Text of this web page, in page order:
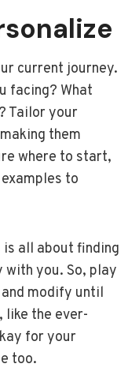
current journey.
facing? What
Tailor your
them
where to start,
to
all about finding
you. So, play
modify until
like the ever-
for your
too.